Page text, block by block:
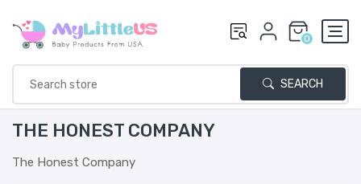
0
SEARCH
THE HONEST COMPANY
The Honest Company